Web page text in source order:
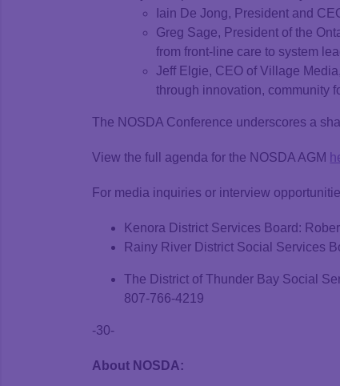
Iain De Jong, President and
Greg Sage, President of the
from front-line care to system
Jeff Elgie, CEO of Village
through innovation, community
The NOSDA Conference underscores a
View the full agenda for the NOSDA AGM
For media inquiries or interview
Kenora District Services Board:
Rainy River District Social Services
The District of Thunder Bay Social
807-766-4219
-30-
About NOSDA: